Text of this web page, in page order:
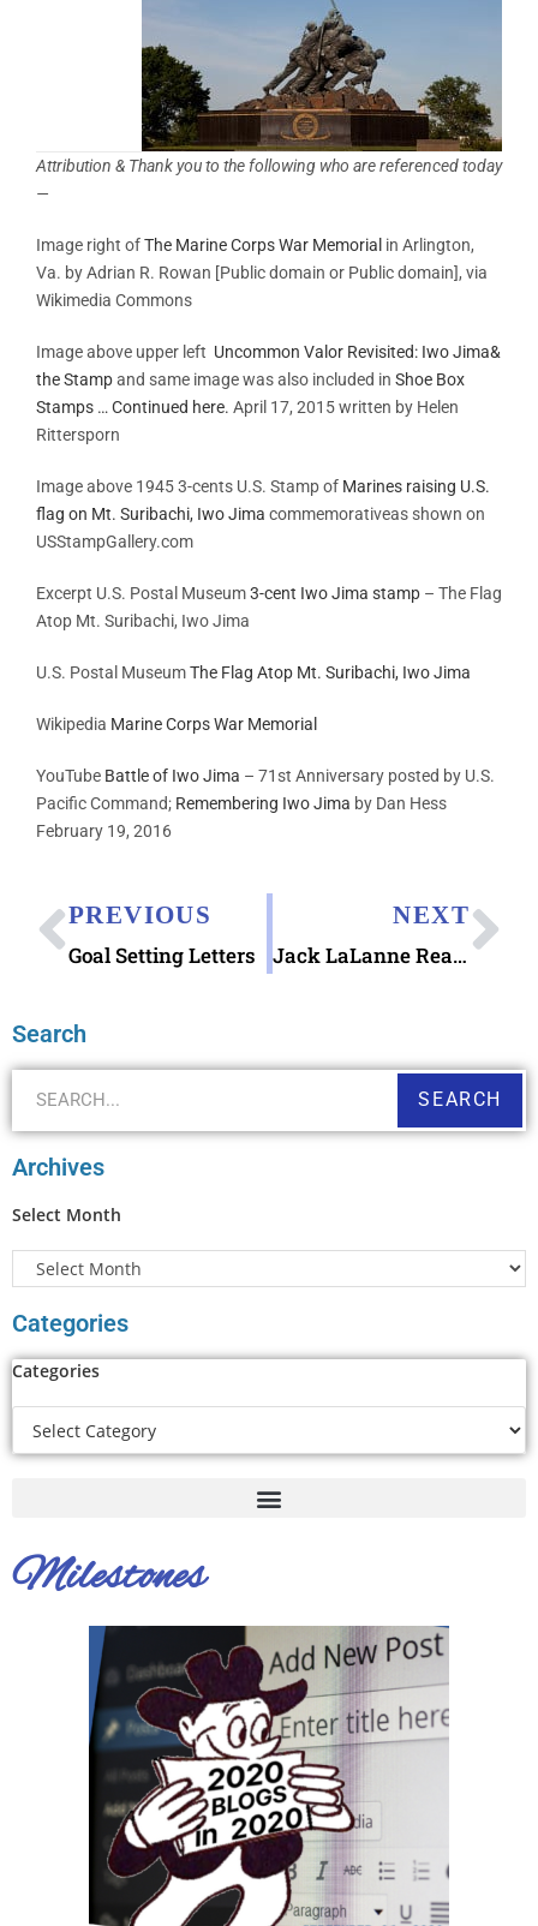
Attribution & Thank you to the following who are referenced today
—
Image right ofThe Marine Corps War Memorial in Arlington,
Va. by Adrian R. Rowan [Public domain or Public domain], via
Wikimedia Commons
Image above upper left Uncommon Valor Revisited: Iwo Jima&
the Stampand same image was also included in Shoe Box
Stamps … Continued here. April 17, 2015 written by Helen
Rittersporn
Image above 1945 3-cents U.S. Stamp of Marines raising U.S.
flag on Mt. Suribachi, Iwo Jima commemorativeas shown on
USStampGallery.com
Excerpt U.S. Postal Museum3-cent Iwo Jima stamp – The Flag
Atop Mt. Suribachi, Iwo Jima
U.S. Postal MuseumThe Flag Atop Mt. Suribachi, Iwo Jima
Wikipedia Marine Corps War Memorial
YouTube Battle of Iwo Jima – 71st Anniversary posted by U.S.
Pacific Command; Remembering Iwo Jima by Dan Hess
February 19, 2016
PREVIOUS
Goal Setting Letters
NEXT
Jack LaLanne Reads a Letter
Search
SEARCH
Archives
Select Month
Categories
Categories
Milestones